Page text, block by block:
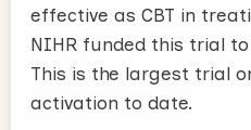
effective as CBT in
NIHR funded this trial
This is the largest trial
activation to date.